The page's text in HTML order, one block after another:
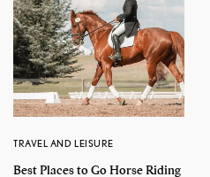
TRAVEL AND LEISURE
Best Places to Go Horse Riding